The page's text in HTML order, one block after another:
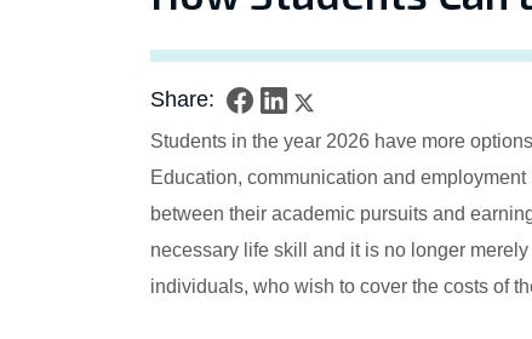
Share:
Students in the year 2026 have more
Education, communication and
between their academic pursuits and
necessary life skill and it is no longer
individuals, who wish to cover the costs of